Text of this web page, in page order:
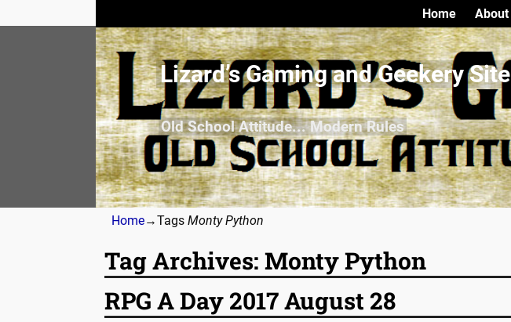
Lizard’s Gaming and Geekery Site
Old School Attitude... Modern Rules
Home About
Home→Tags Monty Python
Tag Archives: Monty Python
RPG A Day 2017 August 28